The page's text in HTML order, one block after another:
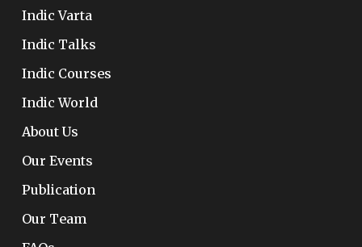
Indic Varta
Indic Talks
Indic Courses
Indic World
About Us
Our Events
Publication
Our Team